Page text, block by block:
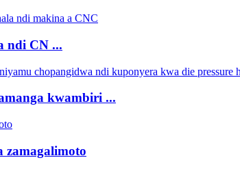
ndi CN ...
kwambiri ...